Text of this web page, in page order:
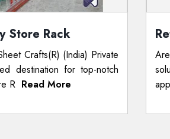
Store Rack
Crafts(R) (India) Private
destination for top-notch
R Read More